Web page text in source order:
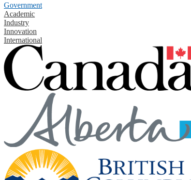
Government
Academic
Industry
Innovation
International